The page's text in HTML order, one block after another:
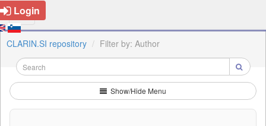
Login
CLARIN.SI repository Filter by: Author
Show/Hide Menu